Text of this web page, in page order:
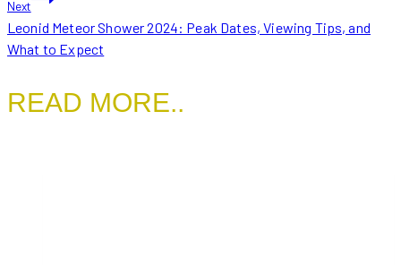
Next
Leonid Meteor Shower 2024: Peak Dates, Viewing Tips, and
What to Expect
READ MORE..